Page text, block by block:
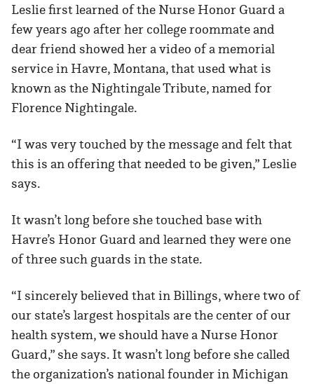
Leslie first learned of the Nurse Honor Guard a
few years ago after her college roommate and
dear friend showed her a video of a memorial
service in Havre, Montana, that used what is
known as the Nightingale Tribute, named for
Florence Nightingale.
“I was very touched by the message and felt that
this is an offering that needed to be given,” Leslie
says.
It wasn’t long before she touched base with
Havre’s Honor Guard and learned they were one
of three such guards in the state.
“I sincerely believed that in Billings, where two of
our state’s largest hospitals are the center of our
health system, we should have a Nurse Honor
Guard,” she says. It wasn’t long before she called
the organization’s national founder in Michigan